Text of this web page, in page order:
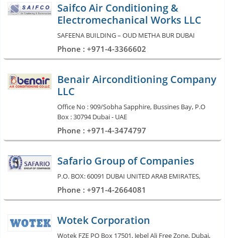
Saifco Air Conditioning &
Electromechanical Works LLC
SAFEENA BUILDING – OUD METHA BUR DUBAI
Phone : +971-4-3366602
Benair Airconditioning Company
LLC
Office No : 909/Sobha Sapphire, Bussines Bay, P.O
Box : 30794 Dubai - UAE
Phone : +971-4-3474797
Safario Group of Companies
P.O. BOX: 60091 DUBAI UNITED ARAB EMIRATES,
Phone : +971-4-2664081
Wotek Corporation
Wotek FZE PO Box 17501, Jebel Ali Free Zone, Dubai,